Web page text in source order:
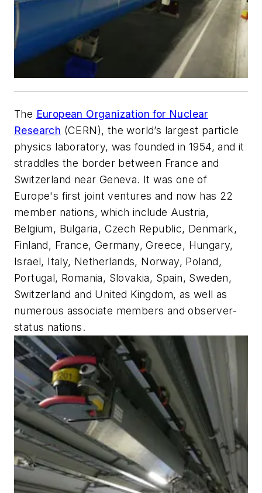
The European Organization for Nuclear
Research (CERN), the world’s largest particle
physics laboratory, was founded in 1954, and it
straddles the border between France and
Switzerland near Geneva. It was one of
Europe's first joint ventures and now has 22
member nations, which include Austria,
Belgium, Bulgaria, Czech Republic, Denmark,
Finland, France, Germany, Greece, Hungary,
Israel, Italy, Netherlands, Norway, Poland,
Portugal, Romania, Slovakia, Spain, Sweden,
Switzerland and United Kingdom, as well as
numerous associate members and observer-
status nations.